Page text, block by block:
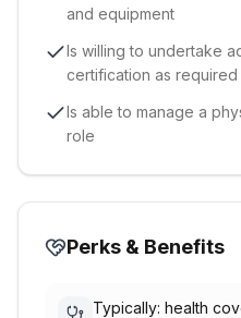
and equipment
Is willing to undertake
certification as required
Is able to manage a
role
Perks & Benefits
Typically: health